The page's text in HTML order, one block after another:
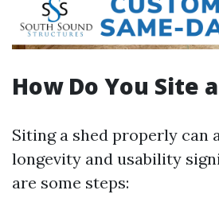
How Do You Site
Siting a shed properly can
longevity and usability
are some steps: